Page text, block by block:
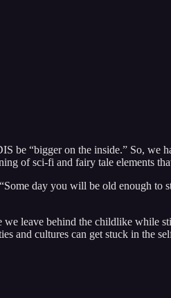
be “bigger on the inside.” So, we
of sci-fi and fairy tale elements
day you will be old enough to
leave behind the childlike while
and cultures can get stuck in the